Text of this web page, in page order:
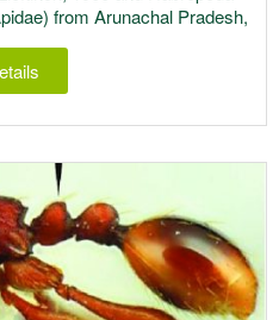
from Arunachal Pradesh,